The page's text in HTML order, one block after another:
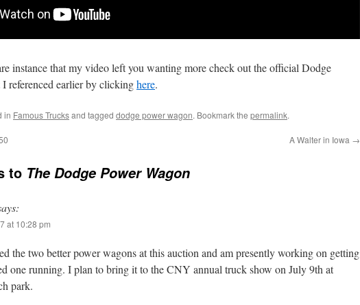
instance that my video left you wanting more check out the official Dodge
referenced earlier by clickinghere.
in Famous Trucksand tagged dodge power wagon. Bookmark the permalink.
A Walter in Iowa →
to The Dodge Power Wagon
at 10:28 pm
the two better power wagons at this auction and am presently working on getting
one running. I plan to bring it to the CNY annual truck show on July 9th at
park.